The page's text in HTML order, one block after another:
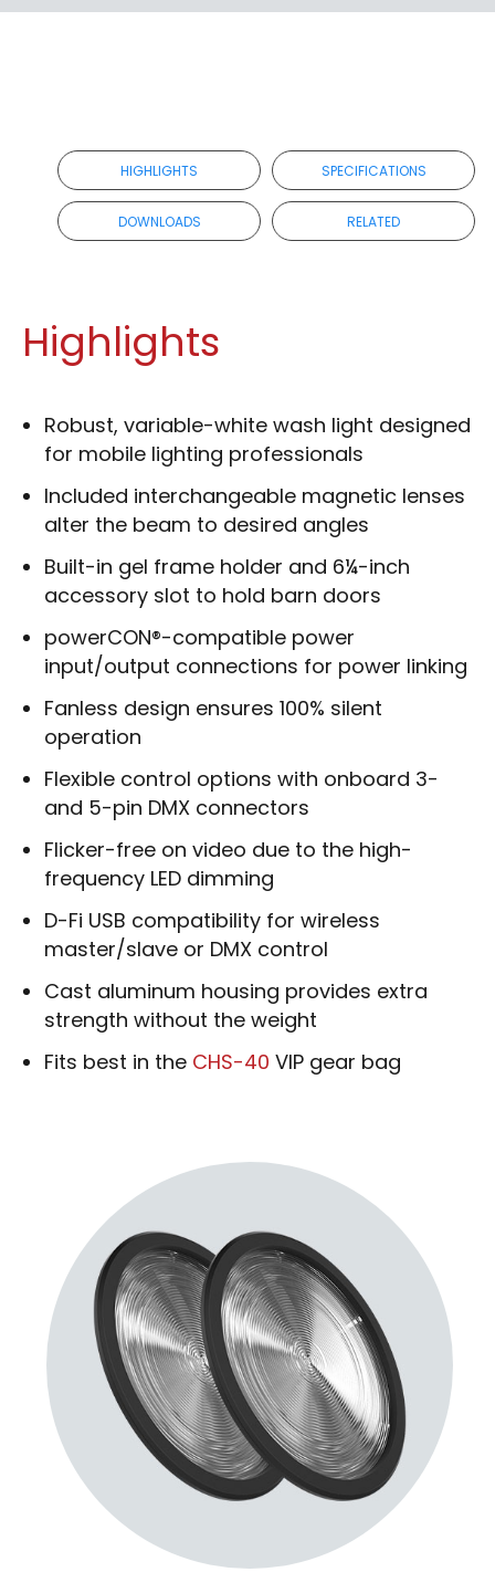
HIGHLIGHTS SPECIFICATIONS
DOWNLOADS RELATED
Highlights
Robust, variable-white wash light designed
for mobile lighting professionals
Included interchangeable magnetic lenses
alter the beam to desired angles
Built-in gel frame holder and 6¼-inch
accessory slot to hold barn doors
powerCON®-compatible power
input/output connections for power linking
Fanless design ensures 100% silent
operation
Flexible control options with onboard 3-
and 5-pin DMX connectors
Flicker-free on video due to the high-
frequency LED dimming
D-Fi USB compatibility for wireless
master/slave or DMX control
Cast aluminum housing provides extra
strength without the weight
Fits best in the CHS-40 VIP gear bag